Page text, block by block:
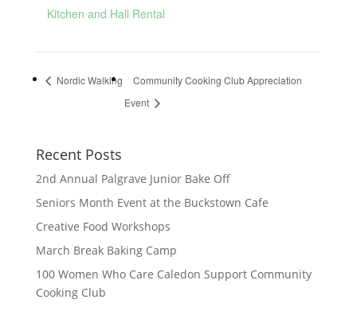
Kitchen and Hall Rental
Nordic Walking
Community Cooking Club Appreciation
Event
Recent Posts
2nd Annual Palgrave Junior Bake Off
Seniors Month Event at the Buckstown Cafe
Creative Food Workshops
March Break Baking Camp
100 Women Who Care Caledon Support Community
Cooking Club